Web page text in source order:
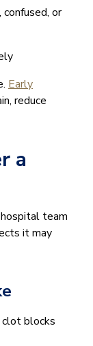
or
Early
reduce
a
team
it may
clot blocks